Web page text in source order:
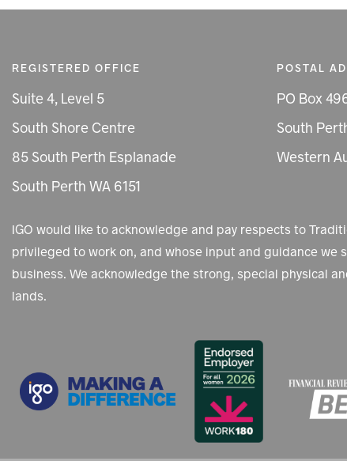
REGISTERED OFFICE
Suite 4, Level 5
South Shore Centre
85 South Perth Esplanade
South Perth WA 6151
POSTAL
PO Box
South
Western
IGO would like to acknowledge and pay respects to
privileged to work on, and whose input and guidance we
business. We acknowledge the strong, special physical
lands.